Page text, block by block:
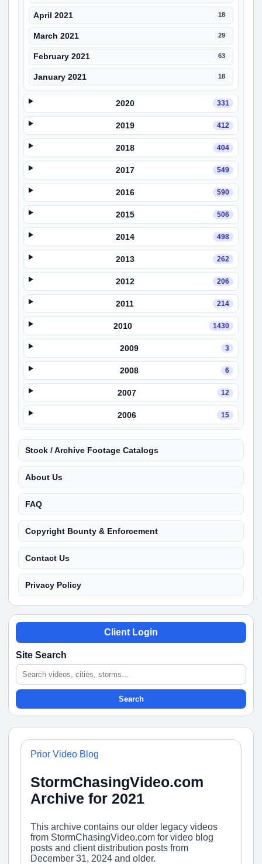
April 2021 18
March 2021 29
February 2021 63
January 2021 18
2020 331
2019 412
2018 404
2017 549
2016 590
2015 506
2014 498
2013 262
2012 206
2011 214
2010 1430
2009 3
2008 6
2007 12
2006 15
Stock / Archive Footage Catalogs
About Us
FAQ
Copyright Bounty & Enforcement
Contact Us
Privacy Policy
Client Login
Site Search
Search
Prior Video Blog
StormChasingVideo.com
Archive for 2021
This archive contains our older legacy videos
from StormChasingVideo.com for video blog
posts and client distribution posts from
December 31, 2024 and older.